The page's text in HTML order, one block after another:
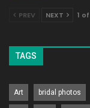
PREV NEXT 1
TAGS
Art bridal photos